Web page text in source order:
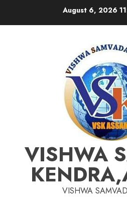
August 6, 2026
VISHWA
VISHWA